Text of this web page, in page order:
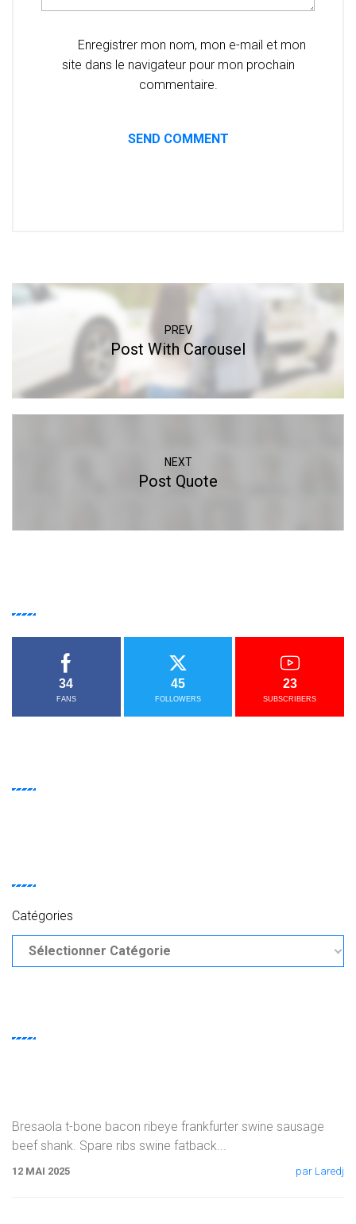
Enregistrer mon nom, mon e-mail et mon
site dans le navigateur pour mon prochain
commentaire.
PREV
Post With Carousel
NEXT
Post Quote
34
FANS
45
FOLLOWERS
23
SUBSCRIBERS
Catégories
par Laredj
12 MAI 2025
Bresaola t-bone bacon ribeye frankfurter swine sausage
beef shank. Spare ribs swine fatback